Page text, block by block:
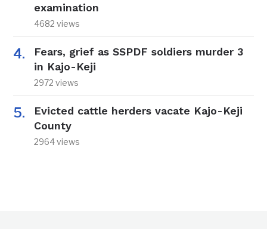
examination
4682 views
Fears, grief as SSPDF soldiers murder 3
in Kajo-Keji
2972 views
Evicted cattle herders vacate Kajo-Keji
County
2964 views